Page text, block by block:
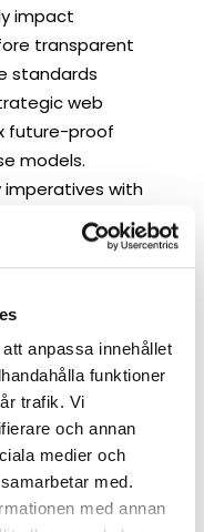
anpassa innehållet
funktioner
trafik. Vi
och annan
medier och
med.
med annan
impact
transparent
standards
web
future-proof
models.
imperatives with
negotiate
high standards in
for
for
generate
customer
impact
transparent